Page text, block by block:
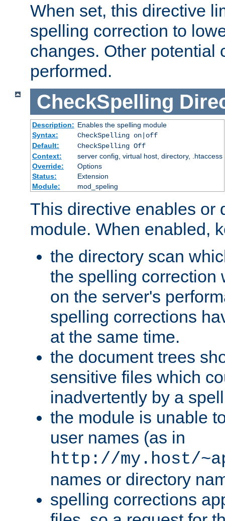
When set, this directive
spelling correction to
changes. Other potential
performed.
CheckSpelling
Description: Enables the spelling module
Syntax:
CheckSpelling on|off
Default:
CheckSpelling Off
Context:
server config, virtual host, directory, .htaccess
Override:
Options
Status:
Extension
Module:
mod_speling
This directive enables or
module. When enabled,
the directory scan
the spelling correction
on the server's
spelling corrections
at the same time.
the document trees
sensitive files which
inadvertently by a
the module is unable
user names (as in
http://my.host/
names or directory
spelling corrections